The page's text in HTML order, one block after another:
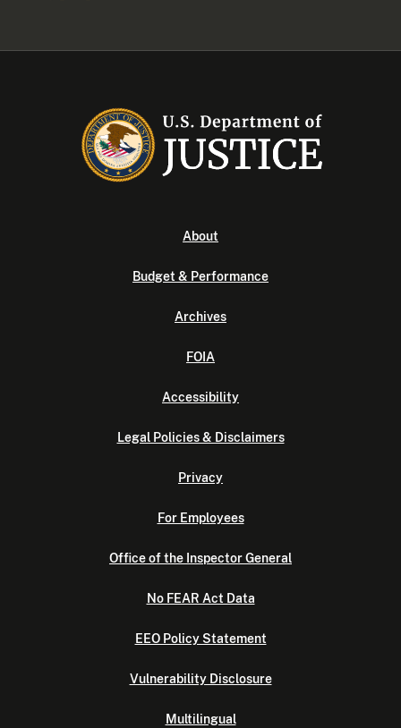
About
Budget & Performance
Archives
FOIA
Accessibility
Legal Policies & Disclaimers
Privacy
For Employees
Office of the Inspector General
No FEAR Act Data
EEO Policy Statement
Vulnerability Disclosure
Multilingual